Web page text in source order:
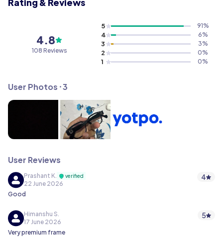
4.8
108 Reviews
5 91%
4 6%
3 3%
2 0%
1 0%
User Photos ⸱3
User Reviews
Prashant K. verified
22 June 2026
4
Good
Himanshu S.
17 June 2026
5
Very premium frame